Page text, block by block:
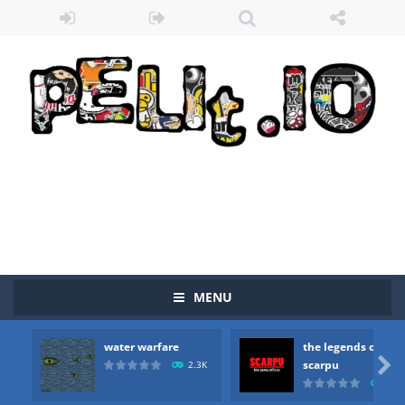
MENU
water warfare
2.3K
the legends of
scarpu

spaceship 2023-spaceship 2023 is game arcade
shooter space HD SPACE SHOOTER HD IS GAME ARCADE
recover rockets is game arcade